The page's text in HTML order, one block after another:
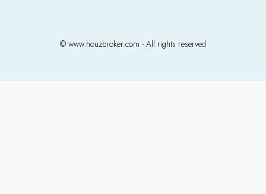
© www.houzbroker.com - All rights reserved